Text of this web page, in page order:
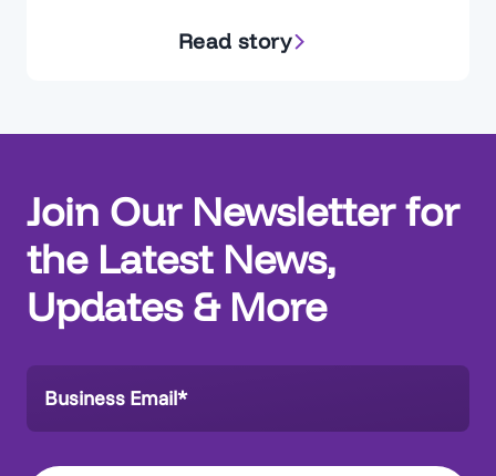
existing implementations quickly, but are left
Read story
Join Our Newsletter for
the Latest News,
Updates & More